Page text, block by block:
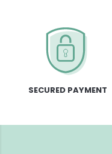
SECURED PAYMENT